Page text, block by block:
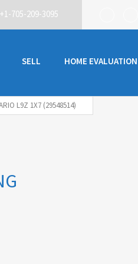
+1-705-209-3095
SELL HOME EVALUATION
L9Z 1X7 (29548514)